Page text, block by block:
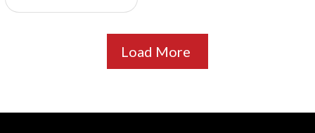
Load More